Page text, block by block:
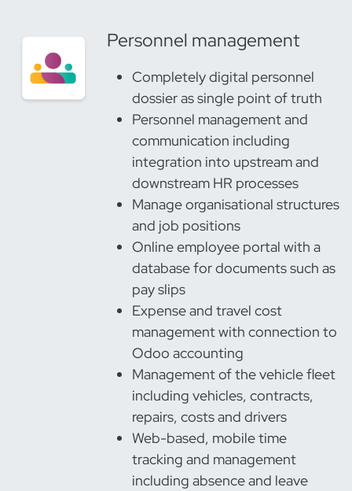
Personnel management
Completely digital personnel
dossier as single point of truth
Personnel management and
communication including
integration into upstream and
downstream HR processes
Manage organisational structures
and job positions
Online employee portal with a
database for documents such as
pay slips
Expense and travel cost
management with connection to
Odoo accounting
Management of the vehicle fleet
including vehicles, contracts,
repairs, costs and drivers
Web-based, mobile time
tracking and management
including absence and leave